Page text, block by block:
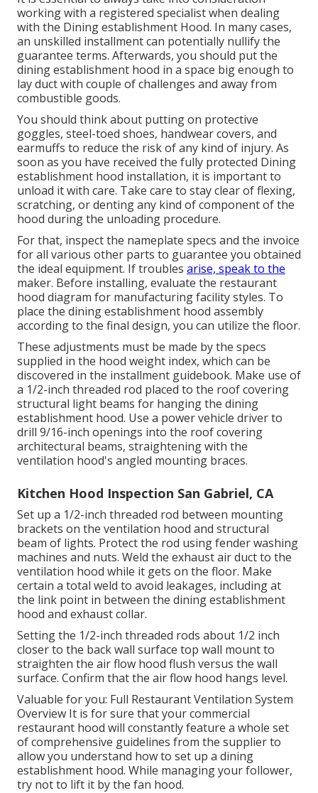
working with a registered specialist when dealing
with the Dining establishment Hood. In many cases,
an unskilled installment can potentially nullify the
guarantee terms. Afterwards, you should put the
dining establishment hood in a space big enough to
lay duct with couple of challenges and away from
combustible goods.
You should think about putting on protective
goggles, steel-toed shoes, handwear covers, and
earmuffs to reduce the risk of any kind of injury. As
soon as you have received the fully protected Dining
establishment hood installation, it is important to
unload it with care. Take care to stay clear of flexing,
scratching, or denting any kind of component of the
hood during the unloading procedure.
For that, inspect the nameplate specs and the invoice
for all various other parts to guarantee you obtained
the ideal equipment. If troubles arise, speak to the
maker. Before installing, evaluate the restaurant
hood diagram for manufacturing facility styles. To
place the dining establishment hood assembly
according to the final design, you can utilize the floor.
These adjustments must be made by the specs
supplied in the hood weight index, which can be
discovered in the installment guidebook. Make use of
a 1/2-inch threaded rod placed to the roof covering
structural light beams for hanging the dining
establishment hood. Use a power vehicle driver to
drill 9/16-inch openings into the roof covering
architectural beams, straightening with the
ventilation hood's angled mounting braces.
Kitchen Hood Inspection San Gabriel, CA
Set up a 1/2-inch threaded rod between mounting
brackets on the ventilation hood and structural
beam of lights. Protect the rod using fender washing
machines and nuts. Weld the exhaust air duct to the
ventilation hood while it gets on the floor. Make
certain a total weld to avoid leakages, including at
the link point in between the dining establishment
hood and exhaust collar.
Setting the 1/2-inch threaded rods about 1/2 inch
closer to the back wall surface top wall mount to
straighten the air flow hood flush versus the wall
surface. Confirm that the air flow hood hangs level.
Valuable for you: Full Restaurant Ventilation System
Overview It is for sure that your commercial
restaurant hood will constantly feature a whole set
of comprehensive guidelines from the supplier to
allow you understand how to set up a dining
establishment hood. While managing your follower,
try not to lift it by the fan hood.